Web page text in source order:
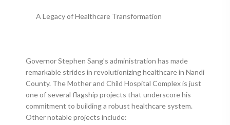
A Legacy of Healthcare Transformation
Governor Stephen Sang’s administration has made
remarkable strides in revolutionizing healthcare in Nandi
County. The Mother and Child Hospital Complex is just
one of several flagship projects that underscore his
commitment to building a robust healthcare system.
Other notable projects include: